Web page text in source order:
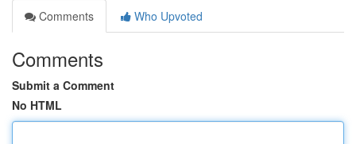
Comments
Who Upvoted
Comments
Submit a Comment
No HTML